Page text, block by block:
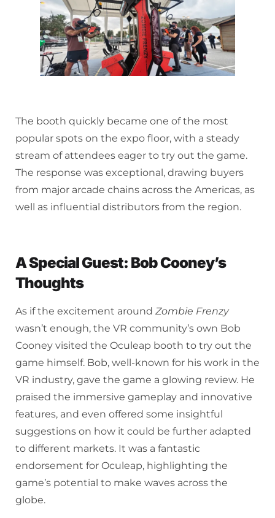
The booth quickly became one of the most
popular spots on the expo floor, with a steady
stream of attendees eager to try out the game.
The response was exceptional, drawing buyers
from major arcade chains across the Americas, as
well as influential distributors from the region.
A Special Guest: Bob Cooney’s
Thoughts
As if the excitement around Zombie Frenzy
wasn’t enough, the VR community’s own Bob
Cooney visited the Oculeap booth to try out the
game himself. Bob, well-known for his work in the
VR industry, gave the game a glowing review. He
praised the immersive gameplay and innovative
features, and even offered some insightful
suggestions on how it could be further adapted
to different markets. It was a fantastic
endorsement for Oculeap, highlighting the
game’s potential to make waves across the
globe.